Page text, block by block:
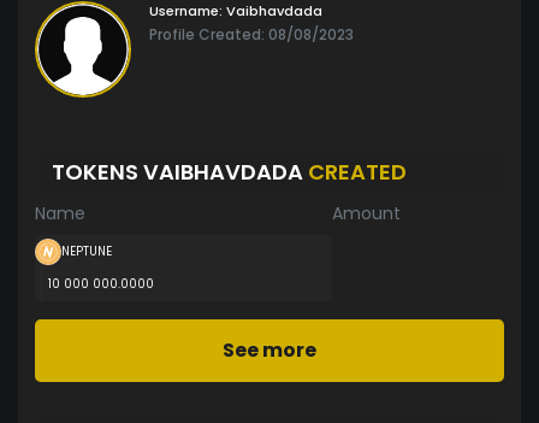
Username: Vaibhavdada
Profile Created: 08/08/2023
TOKENS VAIBHAVDADA CREATED
Name Amount
NEPTUNE
10 000 000.0000
See more